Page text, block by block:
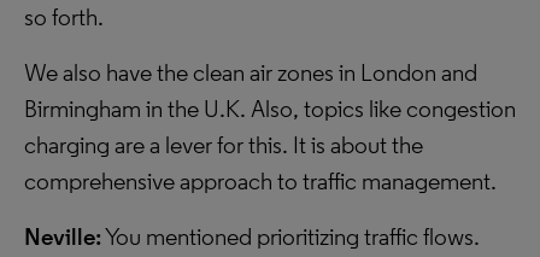
so forth.
We also have the clean air zones in London and
Birmingham in the U.K. Also, topics like congestion
charging are a lever for this. It is about the
comprehensive approach to traffic management.
Neville:You mentioned prioritizing traffic flows.